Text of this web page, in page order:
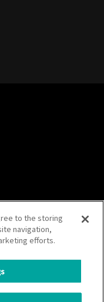
to the storing
navigation,
efforts.